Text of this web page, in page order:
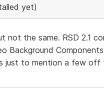
yet)
not the same. RSD 2.1
Background
just to mention a few